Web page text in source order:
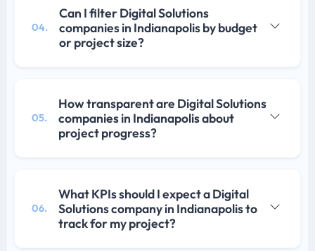
04.
Can I filter Digital Solutions
companies in Indianapolis by budget
or project size?
05.
How transparent are Digital Solutions
companies in Indianapolis about
project progress?
06.
What KPIs should I expect a Digital
Solutions company in Indianapolis to
track for my project?